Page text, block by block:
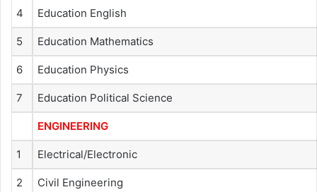
4 Education English
5 Education Mathematics
6 Education Physics
7 Education Political Science
ENGINEERING
1 Electrical/Electronic
2 Civil Engineering